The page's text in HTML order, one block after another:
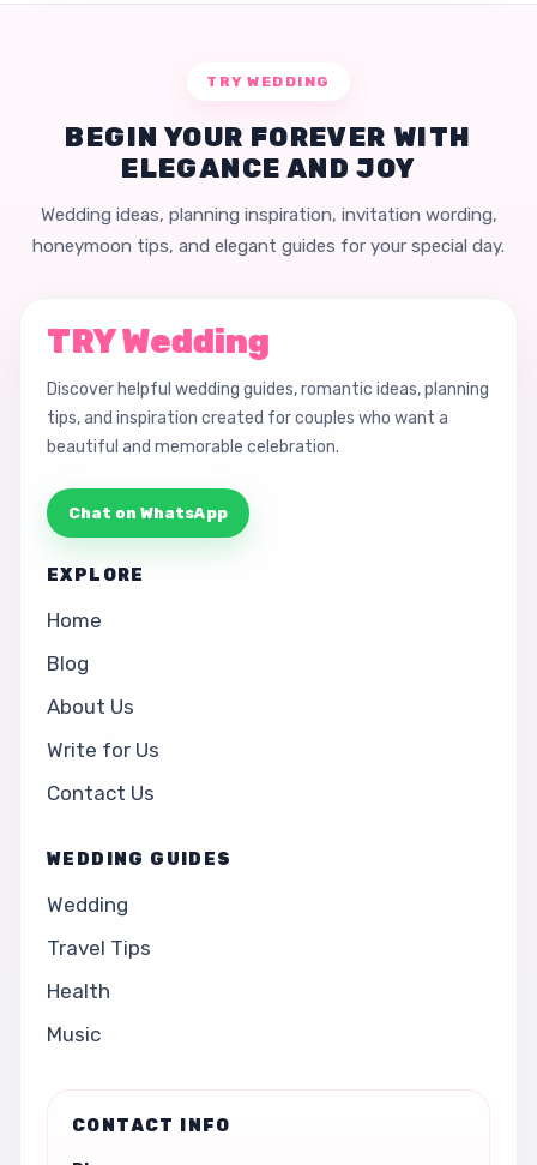
TRY WEDDING
BEGIN YOUR FOREVER WITH
ELEGANCE AND JOY
Wedding ideas, planning inspiration, invitation wording,
honeymoon tips, and elegant guides for your special day.
TRY Wedding
Discover helpful wedding guides, romantic ideas, planning
tips, and inspiration created for couples who want a
beautiful and memorable celebration.
Chat on WhatsApp
EXPLORE
Home
Blog
About Us
Write for Us
Contact Us
WEDDING GUIDES
Wedding
Travel Tips
Health
Music
CONTACT INFO